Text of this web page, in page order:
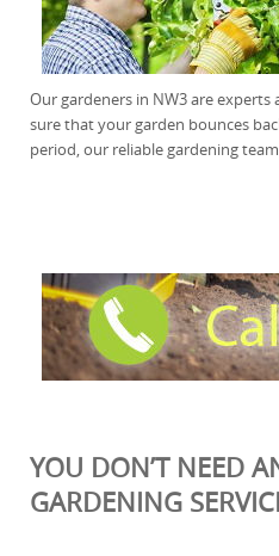
Our gardeners in NW3 are
sure that your garden bounces
period, our reliable gardening
YOU DON’T NEED
GARDENING